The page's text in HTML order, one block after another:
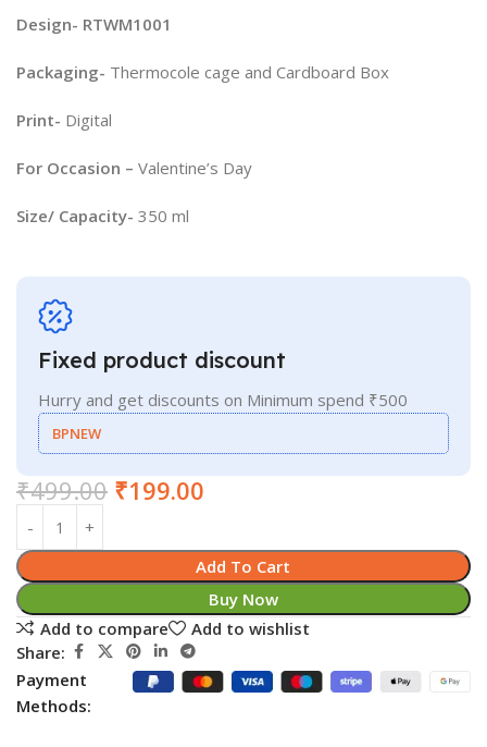
Design- RTWM1001
Packaging- Thermocole cage and Cardboard Box
Print- Digital
For Occasion – Valentine’s Day
Size/ Capacity- 350 ml
Fixed product discount
Hurry and get discounts on Minimum spend ₹500
BPNEW
₹499.00 ₹199.00
Add To Cart
Buy Now
Add to compare
Add to wishlist
Share:
Payment
Methods: